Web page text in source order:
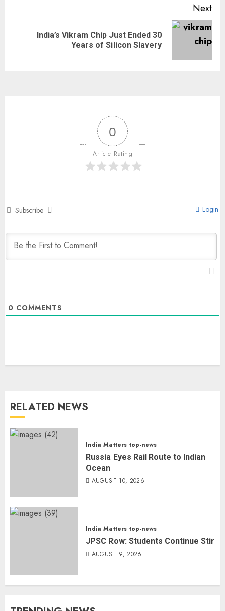
Next
India’s Vikram Chip Just Ended 30
Years of Silicon Slavery
0
Article Rating
Subscribe Login
0 COMMENTS
RELATED NEWS
India Matters top-news
Russia Eyes Rail Route to Indian
Ocean
AUGUST 10, 2026
India Matters top-news
JPSC Row: Students Continue Stir
AUGUST 9, 2026